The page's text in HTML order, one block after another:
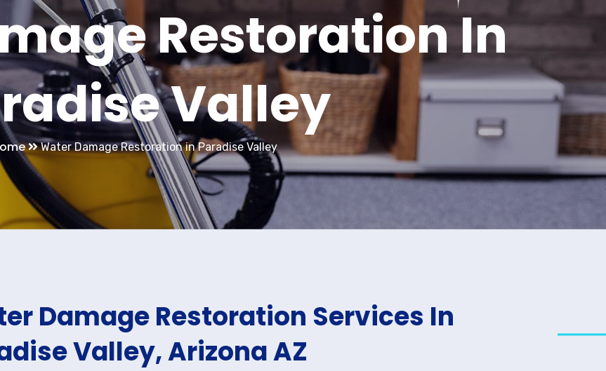
Restoration In
Valley
Water Damage Restoration in Paradise Valley
Damage Restoration Services In
Valley, Arizona AZ